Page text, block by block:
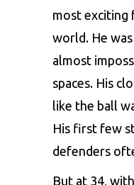
most exciting
world. He
almost
spaces. His
like the ball
His first few
defenders
But at 34,